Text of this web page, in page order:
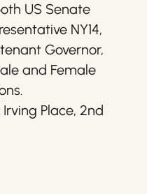
US Senate
NY14,
Governor,
and Female
Place, 2nd